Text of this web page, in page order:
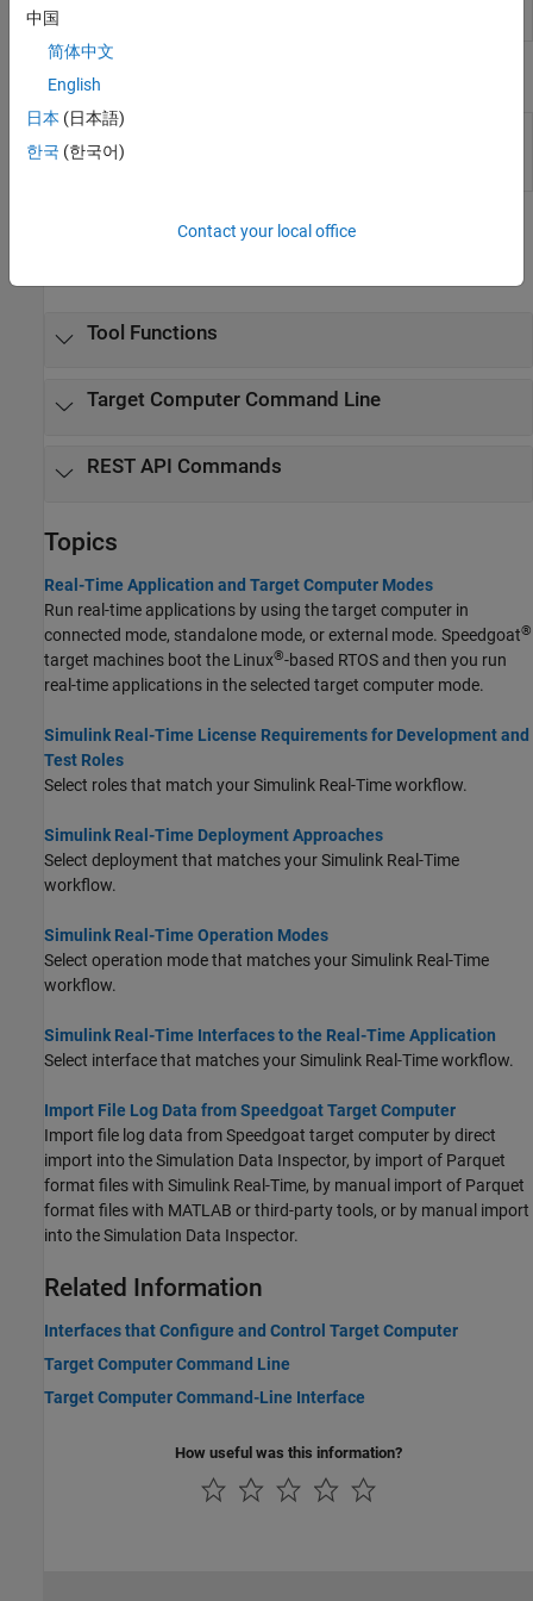
Generator
Tools
Simulation
Data
Tool Functions
Target Computer Command Line
REST API Commands
Topics
Real-Time Application and Target Computer Modes
Run real-time applications by using the target computer in
connected mode, standalone mode, or external mode. Speedgoat®
target machines boot the Linux®-based RTOS and then you run
real-time applications in the selected target computer mode.
Simulink Real-Time License Requirements for Development and
Test Roles
Select roles that match yourSimulink Real-Timeworkflow.
Simulink Real-Time Deployment Approaches
Select deployment that matches yourSimulink Real-Time
workflow.
Simulink Real-Time Operation Modes
Select operation mode that matches yourSimulink Real-Time
workflow.
Simulink Real-Time Interfaces to the Real-Time Application
Select interface that matches yourSimulink Real-Timeworkflow.
Import File Log Data from Speedgoat Target Computer
Import file log data from Speedgoat target computer by direct
import into the Simulation Data Inspector, by import of Parquet
format files with Simulink Real-Time, by manual import of Parquet
format files with MATLAB or third-party tools, or by manual import
into the Simulation Data Inspector.
Related Information
Interfaces that Configure and Control Target Computer
Target Computer Command Line
Target Computer Command-Line Interface
How useful was this information?
中国
简体中文
English
日本 (日本語)
한국 (한국어)
Contact your local office